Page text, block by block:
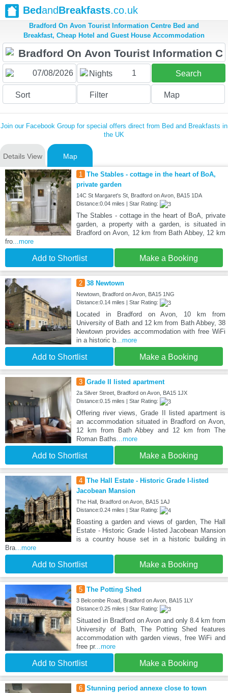
BedandBreakfasts.co.uk
Bradford On Avon Tourist Information Centre Bed and
Breakfast, Cheap Hotel and Guest House Accommodation
Nights 1 Search
Sort Filter Map
Join our Facebook Group for special offers direct from Bed and Breakfasts in
the UK
Details View Map
1 The Stables - cottage in the heart of BoA,
private garden
14C St Margaret's St, Bradford on Avon, BA15 1DA
Distance:0.04 miles | Star Rating:
The Stables - cottage in the heart of BoA, private
garden, a property with a garden, is situated in
Bradford on Avon, 12 km from Bath Abbey, 12 km
fro...more
Add to Shortlist Make a Booking
2 38 Newtown
Newtown, Bradford on Avon, BA15 1NG
Distance:0.14 miles | Star Rating:
Located in Bradford on Avon, 10 km from
University of Bath and 12 km from Bath Abbey, 38
Newtown provides accommodation with free WiFi
in a historic b...more
Add to Shortlist Make a Booking
3 Grade II listed apartment
2a Silver Street, Bradford on Avon, BA15 1JX
Distance:0.15 miles | Star Rating:
Offering river views, Grade II listed apartment is
an accommodation situated in Bradford on Avon,
12 km from Bath Abbey and 12 km from The
Roman Baths...more
Add to Shortlist Make a Booking
4 The Hall Estate - Historic Grade I-listed
Jacobean Mansion
The Hall, Bradford on Avon, BA15 1AJ
Distance:0.24 miles | Star Rating:
Boasting a garden and views of garden, The Hall
Estate - Historic Grade I-listed Jacobean Mansion
is a country house set in a historic building in
Bra...more
Add to Shortlist Make a Booking
5 The Potting Shed
3 Belcombe Road, Bradford on Avon, BA15 1LY
Distance:0.25 miles | Star Rating:
Situated in Bradford on Avon and only 8.4 km from
University of Bath, The Potting Shed features
accommodation with garden views, free WiFi and
free pr...more
Add to Shortlist Make a Booking
6 Stunning period annexe close to town